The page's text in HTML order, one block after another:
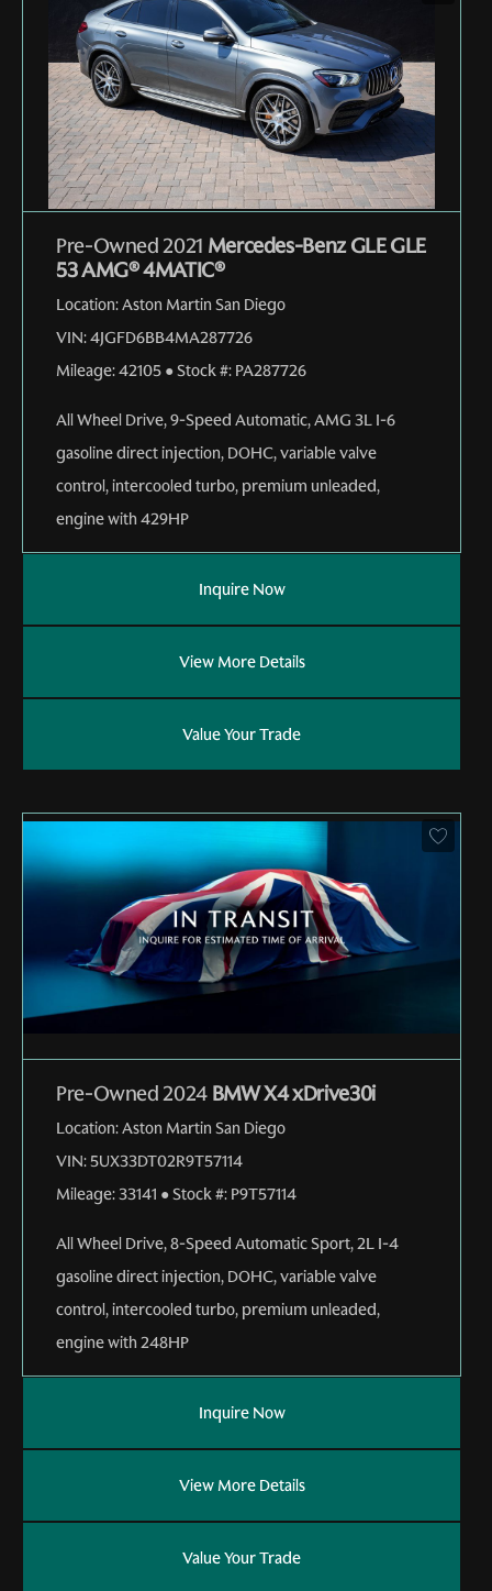
Pre-Owned 2021 Mercedes-Benz GLE GLE
53 AMG® 4MATIC®
Location:Aston Martin San Diego
VIN:4JGFD6BB4MA287726
Mileage:42105 ●Stock #: PA287726
All Wheel Drive,9-Speed Automatic,AMG 3L I-6
gasoline direct injection, DOHC, variable valve
control, intercooled turbo, premium unleaded,
engine with 429HP
Inquire Now
View More Details
Value Your Trade
Pre-Owned 2024 BMW X4 xDrive30i
Location:Aston Martin San Diego
VIN:5UX33DT02R9T57114
Mileage:33141 ●Stock #: P9T57114
All Wheel Drive,8-Speed Automatic Sport,2L I-4
gasoline direct injection, DOHC, variable valve
control, intercooled turbo, premium unleaded,
engine with 248HP
Inquire Now
View More Details
Value Your Trade